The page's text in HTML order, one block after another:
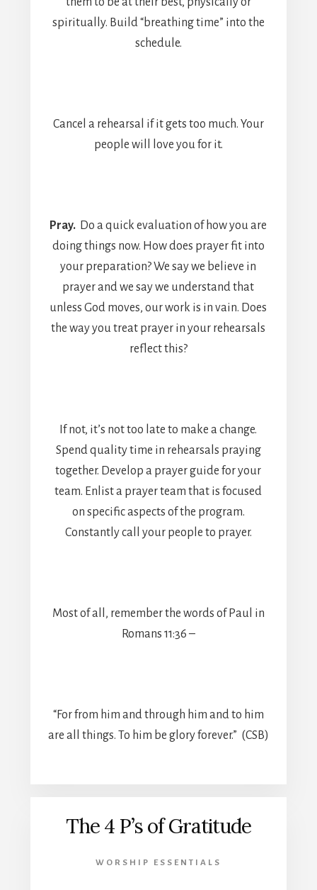
spiritually. Build “breathing time” into the
schedule.
Cancel a rehearsal if it gets too much. Your
people will love you for it.
Pray. Do a quick evaluation of how you are
doing things now. How does prayer fit into
your preparation? We say we believe in
prayer and we say we understand that
unless God moves, our work is in vain. Does
the way you treat prayer in your rehearsals
reflect this?
If not, it’s not too late to make a change.
Spend quality time in rehearsals praying
together. Develop a prayer guide for your
team. Enlist a prayer team that is focused
on specific aspects of the program.
Constantly call your people to prayer.
Most of all, remember the words of Paul in
Romans 11:36 –
“For from him and through him and to him
are all things. To him be glory forever.” (CSB)
The 4 P’s of Gratitude
WORSHIP ESSENTIALS